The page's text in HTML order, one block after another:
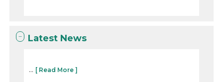
Latest News
... [ Read More ]